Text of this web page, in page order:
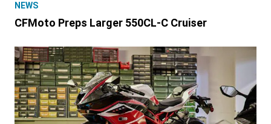
NEWS
CFMoto Preps Larger 550CL-C Cruiser